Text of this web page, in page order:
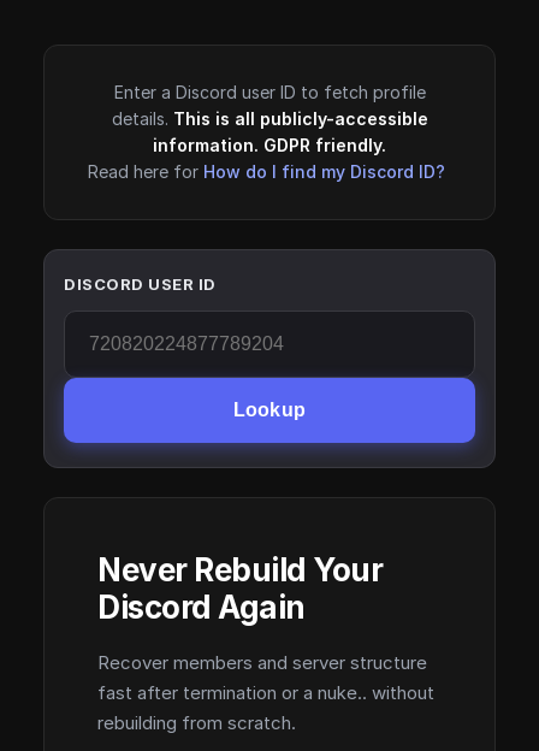
Enter a Discord user ID to fetch profile
details. This is all publicly-accessible
information. GDPR friendly.
Read here for How do I find my Discord ID?
DISCORD USER ID
Lookup
Never Rebuild Your
Discord Again
Recover members and server structure
fast after termination or a nuke.. without
rebuilding from scratch.